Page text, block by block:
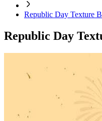
Republic Day Texture
Republic Day